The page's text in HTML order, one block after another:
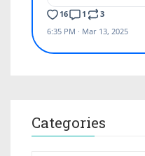
Categories